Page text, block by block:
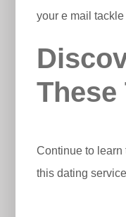
your e mail
These
Continue to learn
this dating